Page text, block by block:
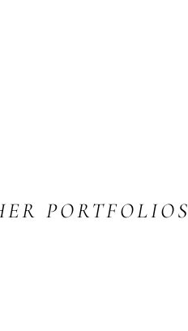
PORTFOLIOS